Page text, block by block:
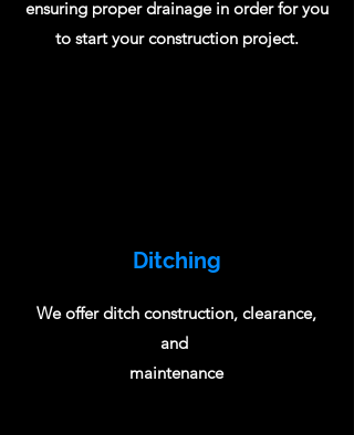
ensuring proper drainage in order for you
to start your construction project.
Ditching
We offer ditch construction, clearance,
and
maintenance